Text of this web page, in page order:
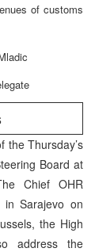
of customs
the Thursday’s
Board at
Chief OHR
in Sarajevo on
the High
address the